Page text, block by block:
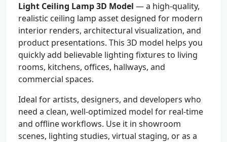
Light Ceiling Lamp 3D Model — a high-quality,
realistic ceiling lamp asset designed for modern
interior renders, architectural visualization, and
product presentations. This 3D model helps you
quickly add believable lighting fixtures to living
rooms, kitchens, offices, hallways, and
commercial spaces.
Ideal for artists, designers, and developers who
need a clean, well-optimized model for real-time
and offline workflows. Use it in showroom
scenes, lighting studies, virtual staging, or as a